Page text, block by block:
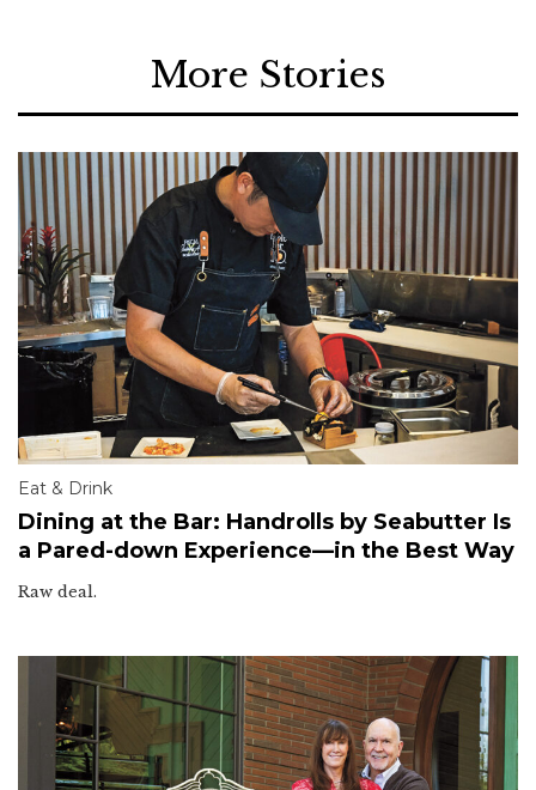
More Stories
Eat & Drink
Dining at the Bar: Handrolls by Seabutter Is
a Pared-down Experience—in the Best Way
Raw deal.